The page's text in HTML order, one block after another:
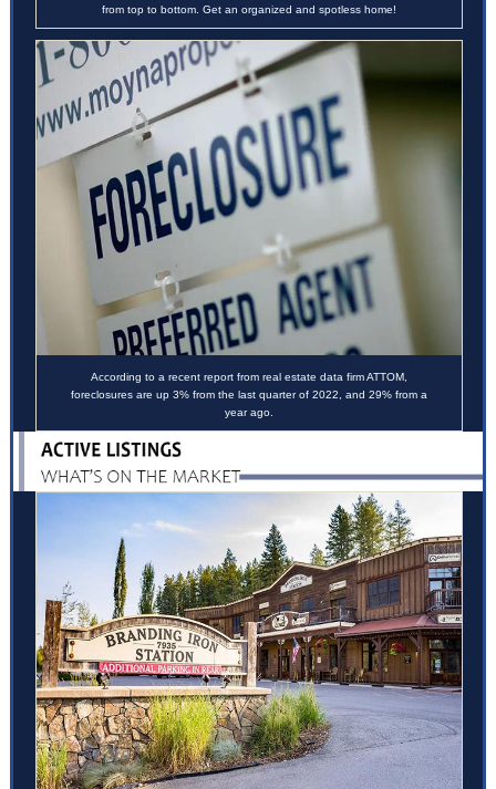
from top to bottom. Get an organized and spotless home!
According to a recent report from real estate data firm ATTOM,
foreclosures are up 3% from the last quarter of 2022, and 29% from a
year ago.